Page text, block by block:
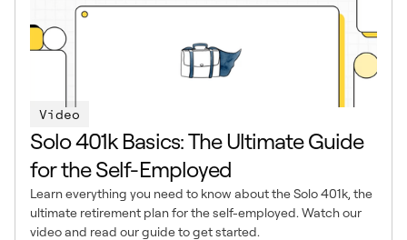
Video
Solo 401k Basics: The Ultimate Guide
for the Self-Employed
Learn everything you need to know about the Solo 401k, the
ultimate retirement plan for the self-employed. Watch our
video and read our guide to get started.